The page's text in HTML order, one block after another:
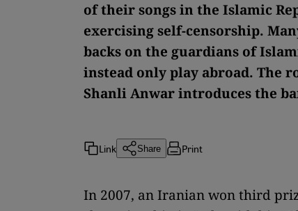
of their songs in the Islamic
exercising self-censorship.
backs on the guardians of
instead only play abroad. The
Shanli Anwar introduces the
Link Share Print
In 2007, an Iranian won third